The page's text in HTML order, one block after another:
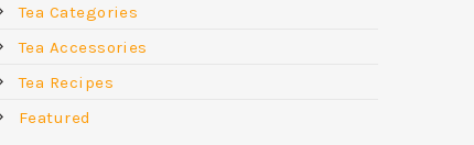
Tea Categories
Tea Accessories
Tea Recipes
Featured